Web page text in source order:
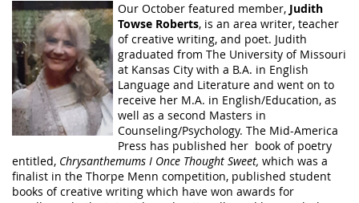
Our October featured member, Judith
Towse Roberts, is an area writer, teacher
of creative writing, and poet. Judith
graduated from The University of Missouri
at Kansas City with a B.A. in English
Language and Literature and went on to
receive her M.A. in English/Education, as
well as a second Masters in
Counseling/Psychology. The Mid-America
Press has published her book of poetry
entitled, Chrysanthemums I Once Thought Sweet, which was a
finalist in the Thorpe Menn competition, published student
books of creative writing which have won awards for